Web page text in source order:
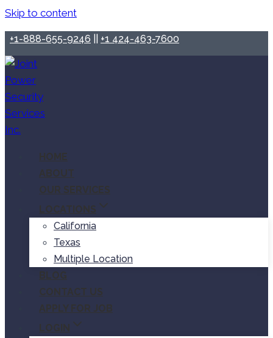
Skip to content
+1-888-655-9246 +1 424-463-7600
HOME
ABOUT
OUR SERVICES
LOCATIONS
California
Texas
Multiple Location
BLOG
CONTACT US
APPLY FOR JOB
LOGIN